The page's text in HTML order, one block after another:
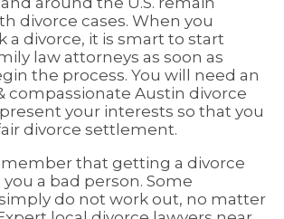
divorce cases. When you
a divorce, it is smart to start
law attorneys as soon as
the process. You will need an
compassionate Austin divorce
your interests so that you
divorce settlement.
that getting a divorce
a bad person. Some
do not work out, no matter